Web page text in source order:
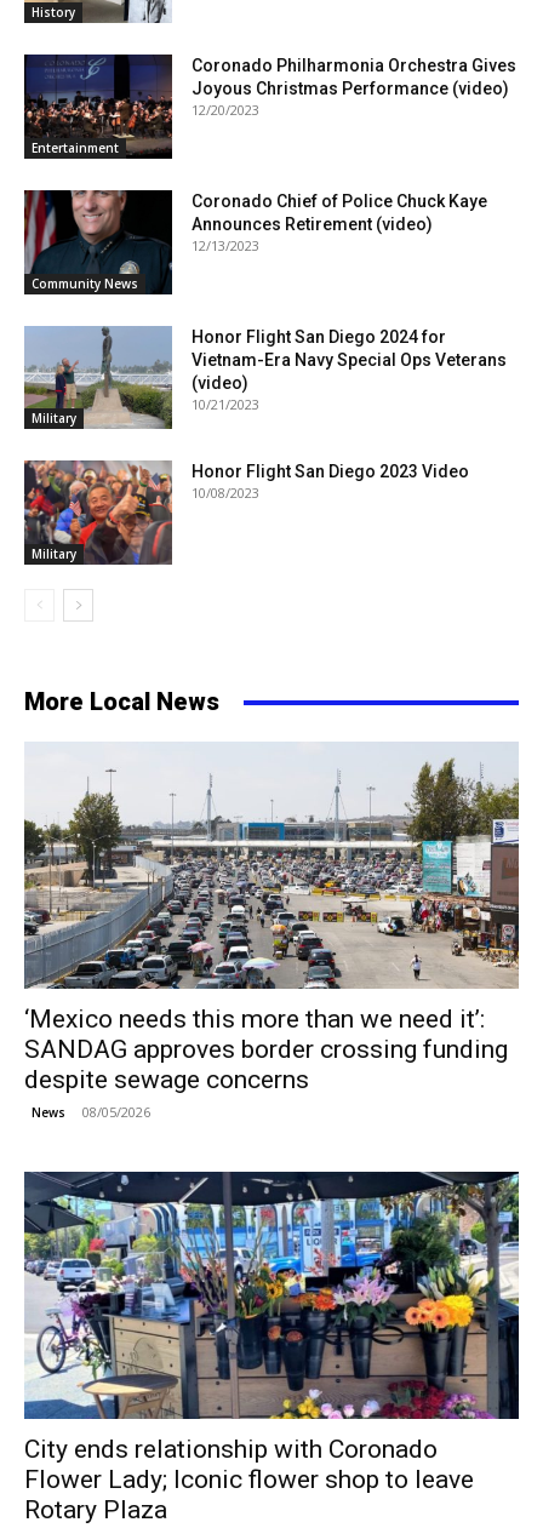
History
Entertainment
Coronado Philharmonia Orchestra Gives
Joyous Christmas Performance (video)
12/20/2023
Community News
Coronado Chief of Police Chuck Kaye
Announces Retirement (video)
12/13/2023
Military
Honor Flight San Diego 2024 for
Vietnam-Era Navy Special Ops Veterans
(video)
10/21/2023
Military
Honor Flight San Diego 2023 Video
10/08/2023
More Local News
‘Mexico needs this more than we need it’:
SANDAG approves border crossing funding
despite sewage concerns
News 08/05/2026
City ends relationship with Coronado
Flower Lady; Iconic flower shop to leave
Rotary Plaza